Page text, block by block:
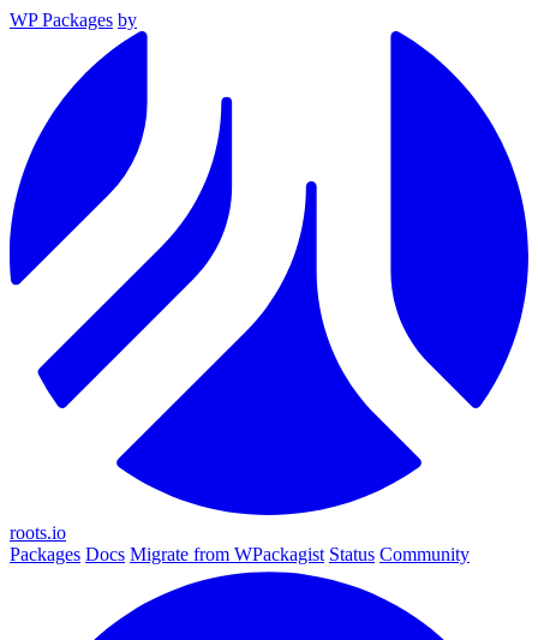
WP Packages by
roots.io
Packages Docs Migrate from WPackagist Status Community